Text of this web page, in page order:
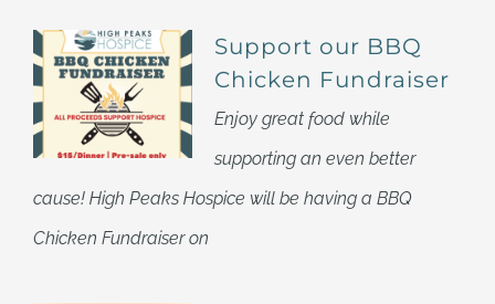
Support our BBQ
Chicken Fundraiser
Enjoy great food while
supporting an even better
cause! High Peaks Hospice will be having a BBQ
Chicken Fundraiser on